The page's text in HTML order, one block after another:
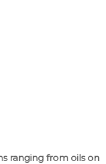
ranging from oils on